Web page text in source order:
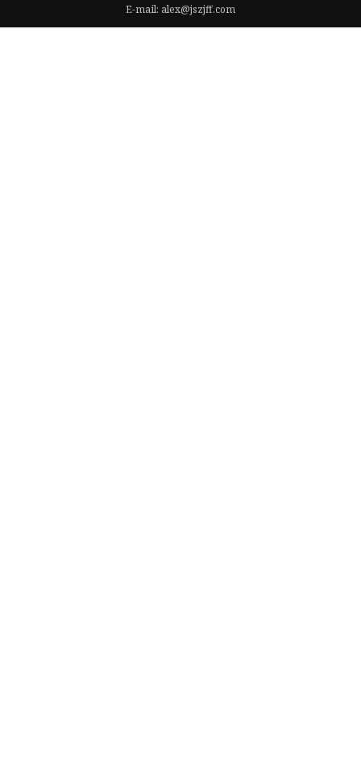
E-mail: alex@jszjff.com